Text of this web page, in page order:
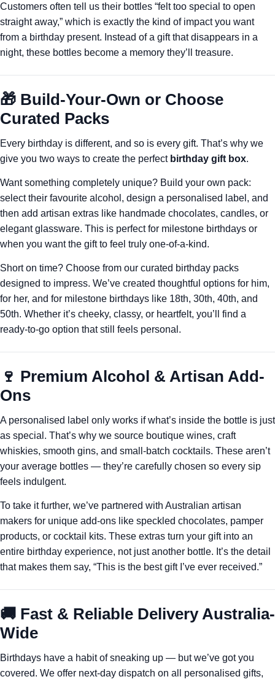
Customers often tell us their bottles “felt too special to open
straight away,” which is exactly the kind of impact you want
from a birthday present. Instead of a gift that disappears in a
night, these bottles become a memory they’ll treasure.
🎁 Build-Your-Own or Choose
Curated Packs
Every birthday is different, and so is every gift. That’s why we
give you two ways to create the perfect birthday gift box.
Want something completely unique? Build your own pack:
select their favourite alcohol, design a personalised label, and
then add artisan extras like handmade chocolates, candles, or
elegant glassware. This is perfect for milestone birthdays or
when you want the gift to feel truly one-of-a-kind.
Short on time? Choose from our curated birthday packs
designed to impress. We’ve created thoughtful options for him,
for her, and for milestone birthdays like 18th, 30th, 40th, and
50th. Whether it’s cheeky, classy, or heartfelt, you’ll find a
ready-to-go option that still feels personal.
🍷 Premium Alcohol & Artisan Add-
Ons
A personalised label only works if what’s inside the bottle is just
as special. That’s why we source boutique wines, craft
whiskies, smooth gins, and small-batch cocktails. These aren’t
your average bottles — they’re carefully chosen so every sip
feels indulgent.
To take it further, we’ve partnered with Australian artisan
makers for unique add-ons like speckled chocolates, pamper
products, or cocktail kits. These extras turn your gift into an
entire birthday experience, not just another bottle. It’s the detail
that makes them say, “This is the best gift I’ve ever received.”
🚚 Fast & Reliable Delivery Australia-
Wide
Birthdays have a habit of sneaking up — but we’ve got you
covered. We offer next-day dispatch on all personalised gifts,